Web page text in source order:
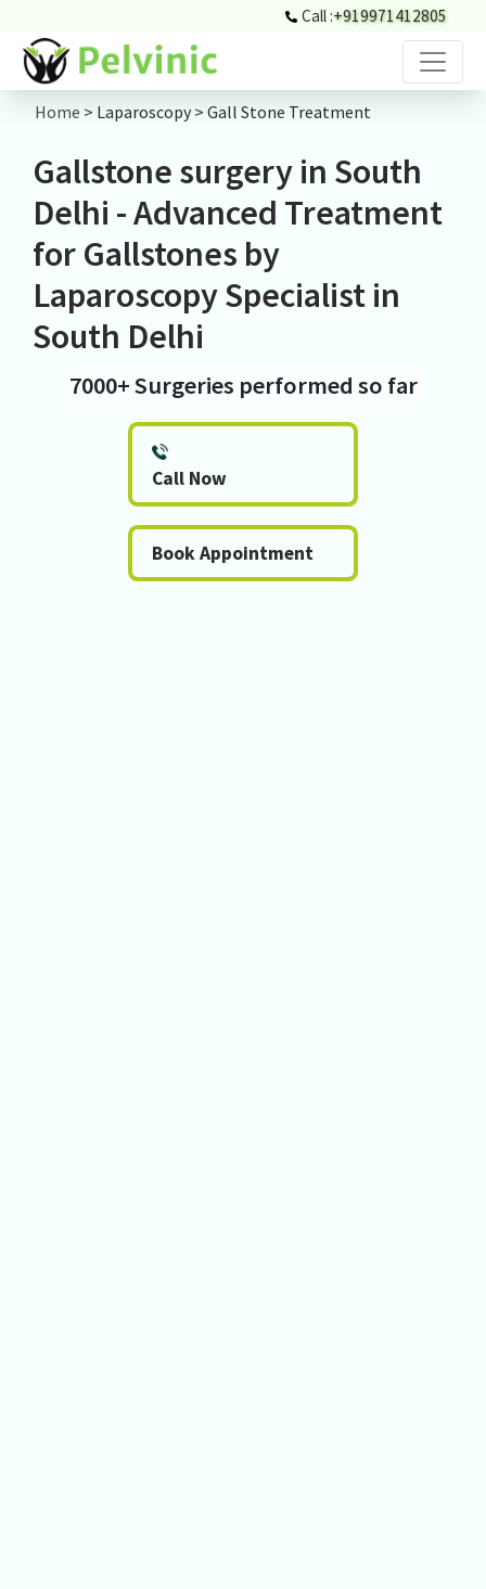
Call :+919971412805
Home > Laparoscopy > Gall Stone Treatment
Gallstone surgery in South
Delhi - Advanced Treatment
for Gallstones by
Laparoscopy Specialist in
South Delhi
7000+ Surgeries performed so far
Call Now
Book Appointment